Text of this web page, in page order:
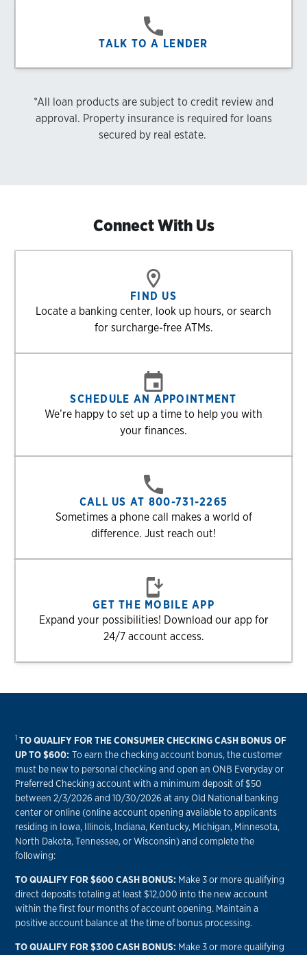
TALK TO A LENDER
*All loan products are subject to credit review and
approval. Property insurance is required for loans
secured by real estate.
Connect With Us
FIND US
Locate a banking center, look up hours, or search
for surcharge-free ATMs.
SCHEDULE AN APPOINTMENT
We’re happy to set up a time to help you with
your finances.
CALL US AT 800-731-2265
Sometimes a phone call makes a world of
difference. Just reach out!
GET THE MOBILE APP
Expand your possibilities! Download our app for
24/7 account access.
1 TO QUALIFY FOR THE CONSUMER CHECKING CASH BONUS OF
UP TO $600:To earn the checking account bonus, the customer
must be new to personal checking and open an ONB Everyday or
Preferred Checking account with a minimum deposit of $50
between 2/3/2026 and 10/30/2026 at any Old National banking
center or online (online account opening available to applicants
residing in Iowa, Illinois, Indiana, Kentucky, Michigan, Minnesota,
North Dakota, Tennessee, or Wisconsin) and complete the
following:
TO QUALIFY FOR $600 CASH BONUS: Make 3 or more qualifying
direct deposits totaling at least $12,000 into the new account
within the first four months of account opening. Maintain a
positive account balance at the time of bonus processing.
TO QUALIFY FOR $300 CASH BONUS: Make 3 or more qualifying